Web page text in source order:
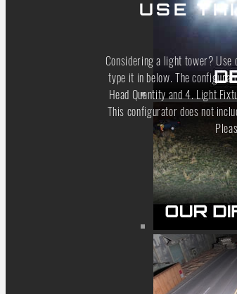
USE
Considering a light tower?
type it in below. The
Head Quantity and 4. Light
This configurator does not